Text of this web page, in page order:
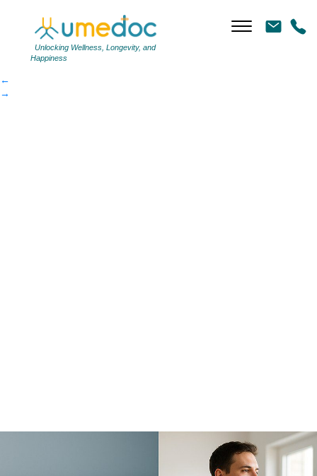
Unlocking Wellness, Longevity, and
Happiness
1394e96cad-article| ←
1394e96cad-article
←
→